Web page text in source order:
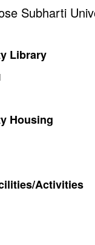
Subharti
Library
Housing
Activities